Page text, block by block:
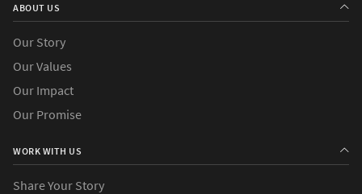
ABOUT US
Our Story
Our Values
Our Impact
Our Promise
WORK WITH US
Share Your Story